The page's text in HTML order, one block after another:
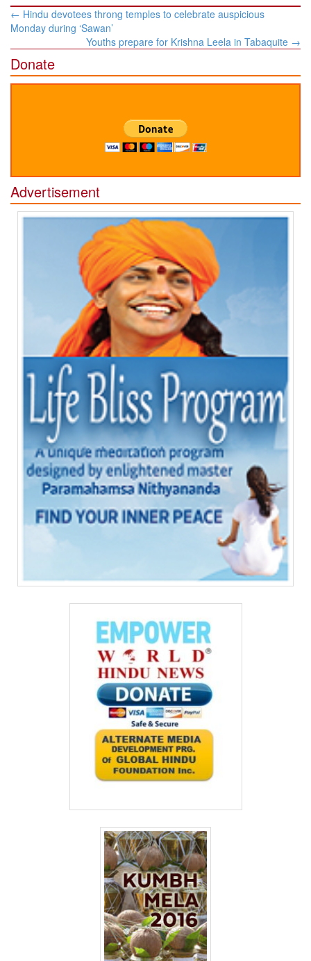
Post
navigation
← Hindu devotees throng temples to celebrate auspicious
Monday during ‘Sawan’
Youths prepare for Krishna Leela in Tabaquite →
Donate
Advertisement